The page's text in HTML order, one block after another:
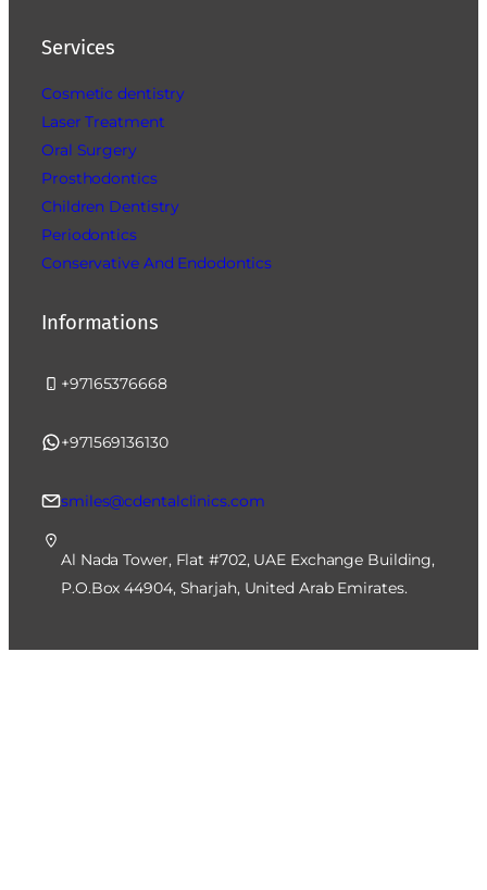
Services
Cosmetic dentistry
Laser Treatment
Oral Surgery
Prosthodontics
Children Dentistry
Periodontics
Conservative And Endodontics
Informations
+97165376668
+971569136130
smiles@cdentalclinics.com
Al Nada Tower, Flat #702, UAE Exchange Building,
P.O.Box 44904, Sharjah, United Arab Emirates.